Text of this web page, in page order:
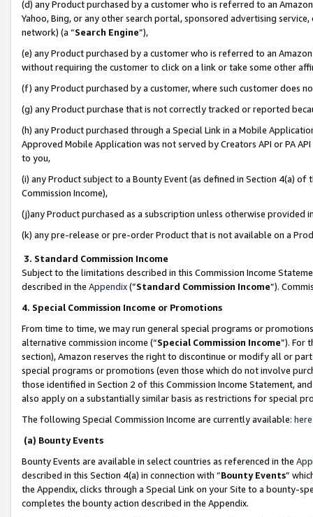
(d) any Product purchased by a customer who is referred to an
Yahoo, Bing, or any other search portal, sponsored advertising
network) (a “Search Engine”),
(e) any Product purchased by a customer who is referred to an
without requiring the customer to click on a link or take some other
(f) any Product purchased by a customer, where such customer does
(g) any Product purchase that is not correctly tracked or reported
(h) any Product purchased through a Special Link in a Mobile
Approved Mobile Application was not served by Creators API or PA
to you,
(i) any Product subject to a Bounty Event (as defined in Section 4(a)
Commission Income),
(j)any Product purchased as a subscription unless otherwise provided
(k) any pre-release or pre-order Product that is not available on a
3. Standard Commission Income
Subject to the limitations described in this Commission Income
described in the Appendix(”Standard Commission Income”).
4. Special Commission Income or Promotions
From time to time, we may run general special programs or
alternative commission income (“Special Commission Income”). For
section), Amazon reserves the right to discontinue or modify all or
special programs or promotions (even those which do not involve
those identified in Section 2 of this Commission Income Statement,
also apply on a substantially similar basis as restrictions for special
The following Special Commission Income are currently available: here
(a) Bounty Events
Bounty Events are available in select countries as referenced in the
described in this Section 4(a) in connection with “Bounty Events”
the Appendix, clicks through a Special Link on your Site to a bounty-
completes the bounty action described in the Appendix.